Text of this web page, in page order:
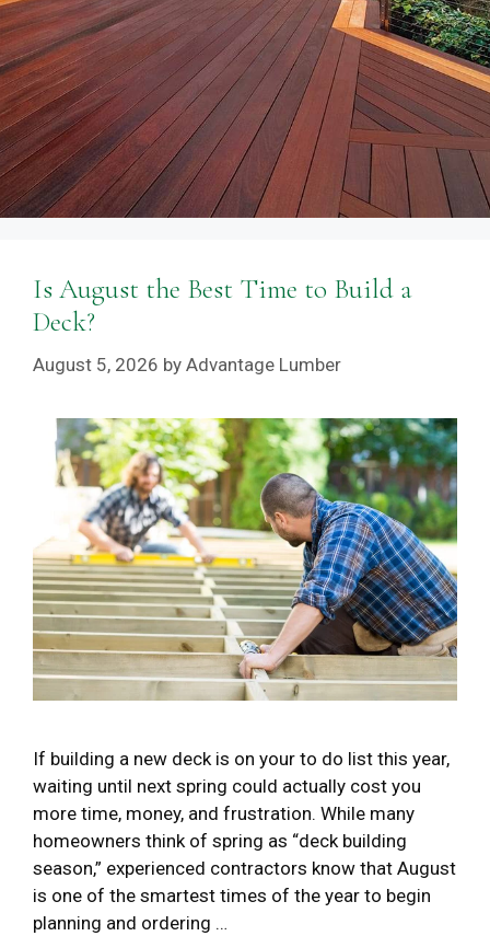
Is August the Best Time to Build a
Deck?
August 5, 2026 by Advantage Lumber
If building a new deck is on your to do list this year,
waiting until next spring could actually cost you
more time, money, and frustration. While many
homeowners think of spring as “deck building
season,” experienced contractors know that August
is one of the smartest times of the year to begin
planning and ordering …